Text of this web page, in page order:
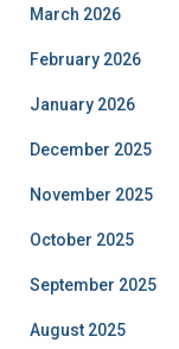
March 2026
February 2026
January 2026
December 2025
November 2025
October 2025
September 2025
August 2025